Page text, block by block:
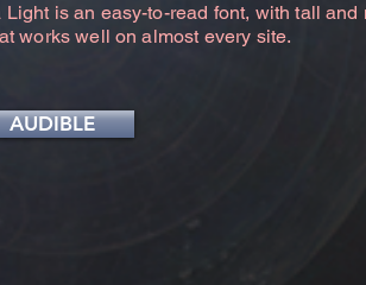
Light is an easy-to-read font, with tall and
works well on almost every site.
AUDIBLE